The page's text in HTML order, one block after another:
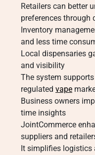
Retailers can better
preferences through
Inventory
and less time
Local dispensaries
and visibility
The system
regulated vape
Business owners
time insights
JointCommerce
suppliers and
It simplifies logistics